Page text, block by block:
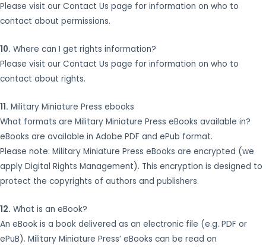
Please visit our Contact Us page for information on who to
contact about permissions.
10. Where can I get rights information?
Please visit our Contact Us page for information on who to
contact about rights.
11. Military Miniature Press ebooks
What formats are Military Miniature Press eBooks available in?
eBooks are available in Adobe PDF and ePub format.
Please note: Military Miniature Press eBooks are encrypted (we
apply Digital Rights Management). This encryption is designed to
protect the copyrights of authors and publishers.
12. What is an eBook?
An eBook is a book delivered as an electronic file (e.g. PDF or
ePuB). Military Miniature Press’ eBooks can be read on